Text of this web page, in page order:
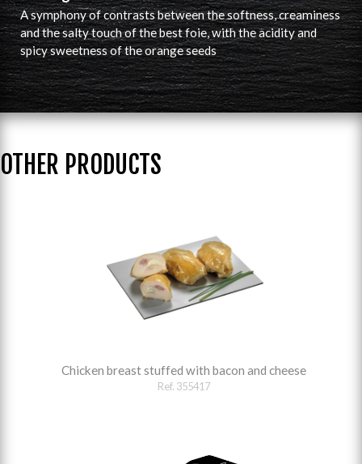
A symphony of contrasts between the softness, creaminess
and the salty touch of the best foie, with the acidity and
spicy sweetness of the orange seeds
OTHER PRODUCTS
Chicken breast stuffed with bacon and cheese
Ref. 355417